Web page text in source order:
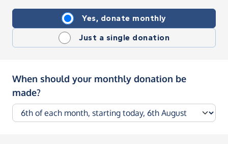
Yes, donate monthly
Just a single donation
When should your monthly donation be
made?